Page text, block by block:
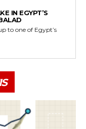
IN EGYPT’S
to one of Egypt’s